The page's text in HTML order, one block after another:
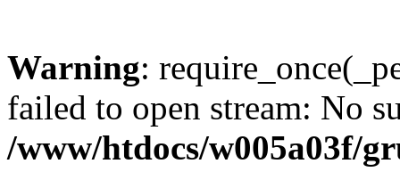
Warning:
failed to open stream: No
/www/htdocs/w005a03f/